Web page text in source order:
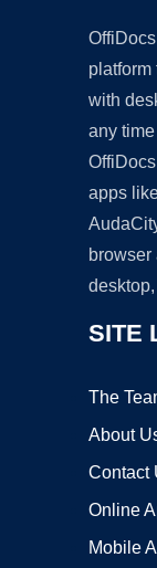
with
any
apps
browser
SITE
The
About
Contact
Online
Mobile